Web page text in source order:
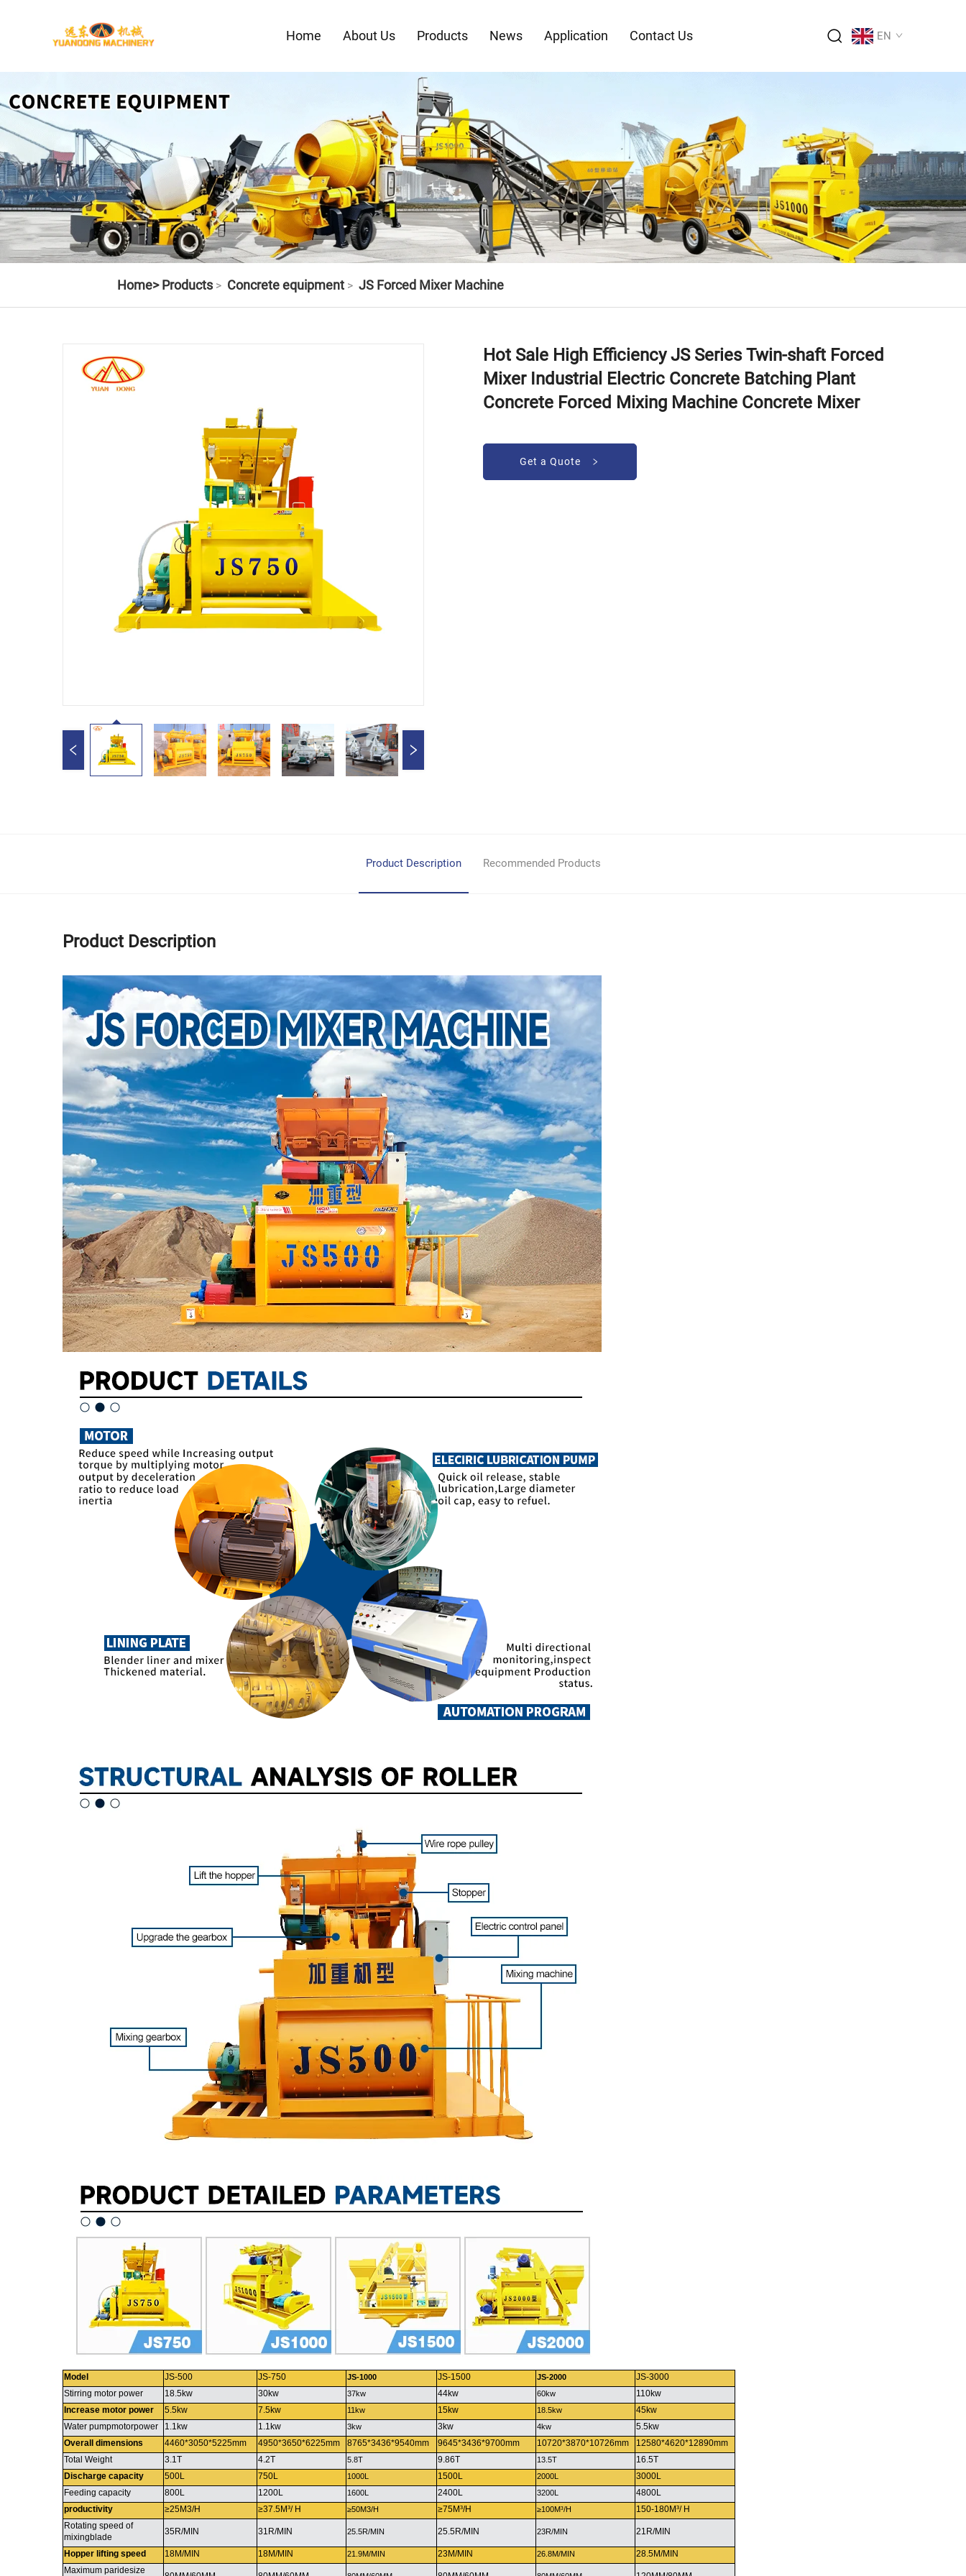
Home About Us Products News Application Contact Us EN
Home> Products> Concrete equipment> JS Forced Mixer Machine
Hot Sale High Efficiency JS Series Twin-shaft Forced
Mixer Industrial Electric Concrete Batching Plant
Concrete Forced Mixing Machine Concrete Mixer
Get a Quote
Product Description Recommended Products
Product Description
Model JS-500 JS-750 JS-1000 JS-1500 JS-2000
JS-3000
Stirring motor power
18.5kw 30kw 37kw 44kw 60kw
110kw
Increase motor power
5.5kw 7.5kw 11kw 15kw 18.5kw
45kw
Water pumpmotorpower
1.1kw 1.1kw 3kw 3kw 4kw
5.5kw
Overall dimensions
4460*3050*5225mm 4950*3650*6225mm 8765*3436*9540mm 9645*3436*9700mm 10720*3870*10726mm
12580*4620*12890mm
Total Weight
3.1T 4.2T 5.8T 9.86T 13.5T
16.5T
Discharge capacity
500L 750L 1000L 1500L 2000L
3000L
Feeding capacity
800L 1200L 1600L 2400L 3200L
4800L
productivity
≥25M3/H ≥37.5M³/ H ≥50M3/H ≥75M³/H ≥100M³/H
150-180M³/ H
Rotating speed of
mixingblade
35R/MIN 31R/MIN 25.5R/MIN 25.5R/MIN 23R/MIN 21R/MIN
Hopper lifting speed 18M/MIN 18M/MIN 21.9M/MIN 23M/MIN 26.8M/MIN
28.5M/MIN
Maximum paridesize